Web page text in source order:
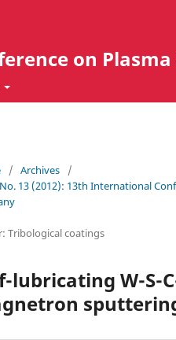
on
/ Archives
/
13 (2012): 13th International
Tribological coatings
lubricating W-S-